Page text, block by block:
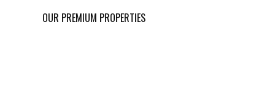
OUR PREMIUM PROPERTIES